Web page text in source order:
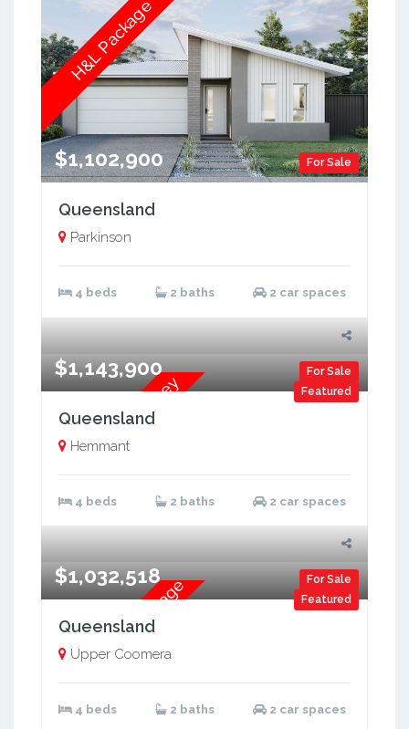
For Sale
$1,102,900
H&L Package
Queensland
Parkinson
4 beds 2 baths 2 car spaces
Featured
For Sale
$1,143,900
Brand New Two Storey
Queensland
Hemmant
4 beds 2 baths 2 car spaces
Featured
For Sale
$1,032,518
Brand New H&L Package
Queensland
Upper Coomera
4 beds 2 baths 2 car spaces